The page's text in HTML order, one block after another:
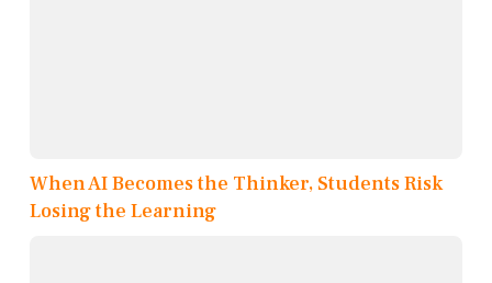
When AI Becomes the Thinker, Students Risk
Losing the Learning